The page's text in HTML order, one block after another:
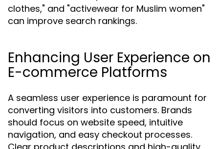
clothes," and "activewear for Muslim women"
can improve search rankings.
Enhancing User Experience on
E-commerce Platforms
A seamless user experience is paramount for
converting visitors into customers. Brands
should focus on website speed, intuitive
navigation, and easy checkout processes.